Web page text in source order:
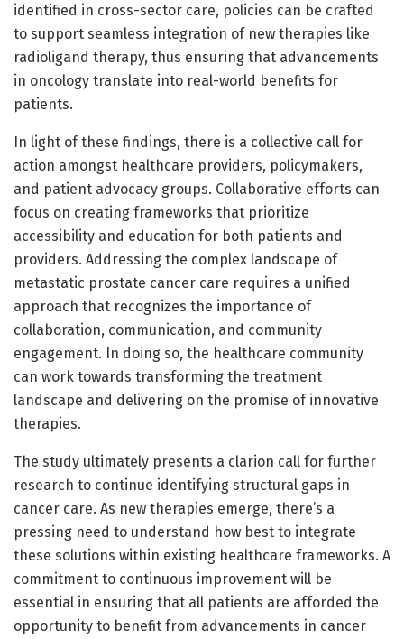
identified in cross-sector care, policies can be crafted
to support seamless integration of new therapies like
radioligand therapy, thus ensuring that advancements
in oncology translate into real-world benefits for
patients.
In light of these findings, there is a collective call for
action amongst healthcare providers, policymakers,
and patient advocacy groups. Collaborative efforts can
focus on creating frameworks that prioritize
accessibility and education for both patients and
providers. Addressing the complex landscape of
metastatic prostate cancer care requires a unified
approach that recognizes the importance of
collaboration, communication, and community
engagement. In doing so, the healthcare community
can work towards transforming the treatment
landscape and delivering on the promise of innovative
therapies.
The study ultimately presents a clarion call for further
research to continue identifying structural gaps in
cancer care. As new therapies emerge, there’s a
pressing need to understand how best to integrate
these solutions within existing healthcare frameworks. A
commitment to continuous improvement will be
essential in ensuring that all patients are afforded the
opportunity to benefit from advancements in cancer